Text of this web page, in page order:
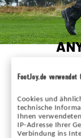
FootJoy.de verwendet
Cookies und
technische
Ihnen
IP-Adresse Ihrer
Verbindung ins
The most
HydroSeries
protection for